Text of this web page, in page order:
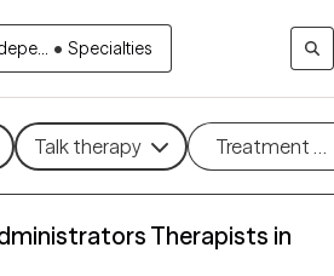
• Specialties
Talk therapy Treatment
Therapists in